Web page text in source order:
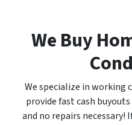
We Buy
We specialize in
provide fast cash
and no repairs